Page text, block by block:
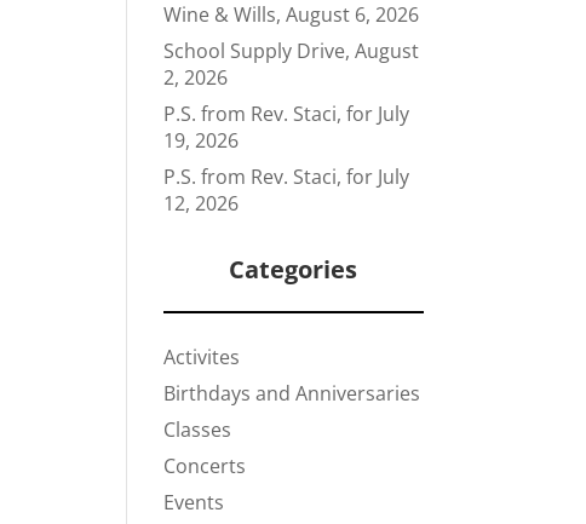
Wine & Wills, August 6, 2026
School Supply Drive, August
2, 2026
P.S. from Rev. Staci, for July
19, 2026
P.S. from Rev. Staci, for July
12, 2026
Categories
Activites
Birthdays and Anniversaries
Classes
Concerts
Events